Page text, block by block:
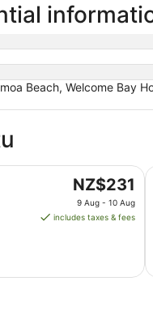
Beach, Welcome Bay
The
price
is
from
NZ$231
9 Aug - 10 Aug
includes taxes & fees